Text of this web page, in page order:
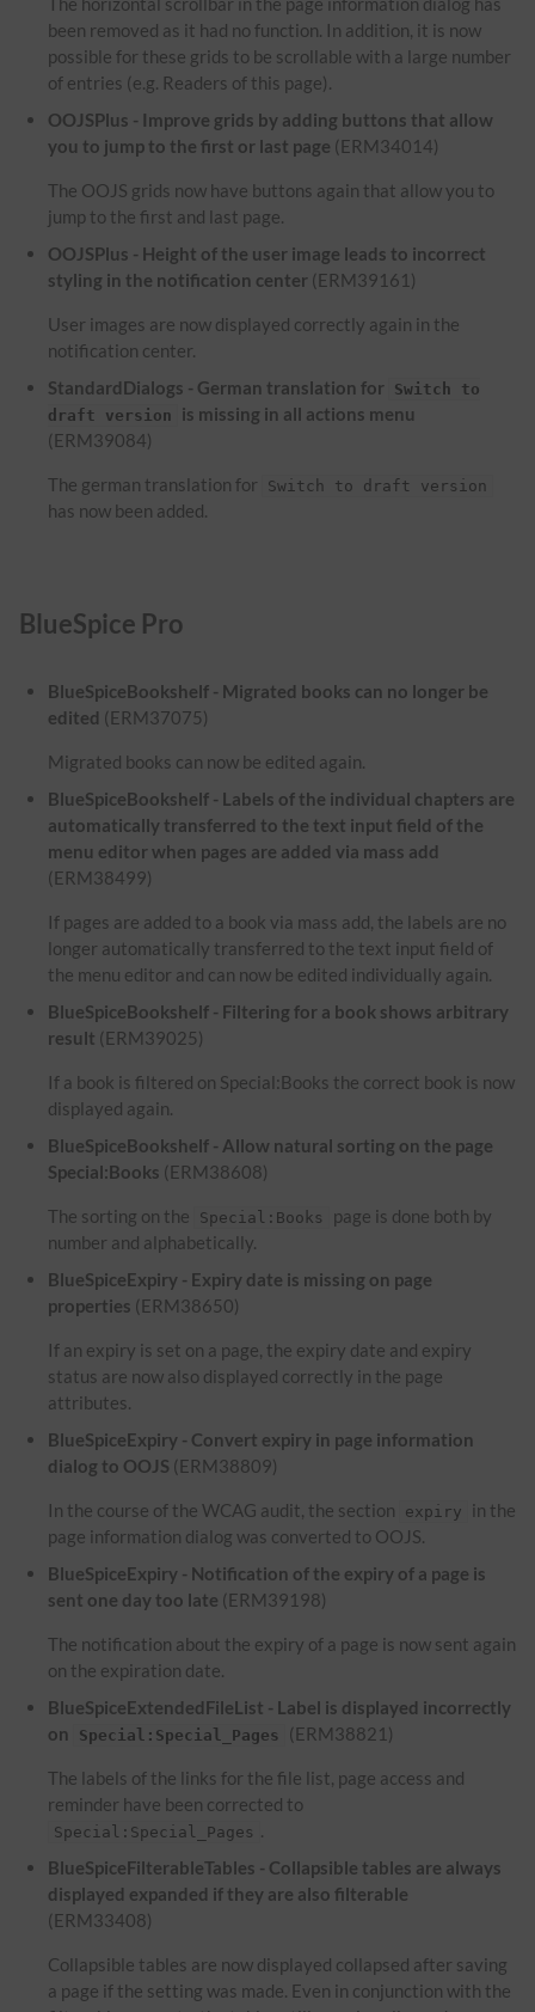
been removed as it had no function. In addition, it is now
possible for these grids to be scrollable with a large number
of entries (e.g. Readers of this page).
OOJSPlus - Improve grids by adding buttons that allow
you to jump to the first or last page (ERM34014)
The OOJS grids now have buttons again that allow you to
jump to the first and last page.
OOJSPlus - Height of the user image leads to incorrect
styling in the notification center (ERM39161)
User images are now displayed correctly again in the
notification center.
StandardDialogs - German translation for Switch to
draft version
is missing in all actions menu
(ERM39084)
The german translation for Switch to draft version
has now been added.
BlueSpice Pro
BlueSpiceBookshelf - Migrated books can no longer be
edited (ERM37075)
Migrated books can now be edited again.
BlueSpiceBookshelf - Labels of the individual chapters are
automatically transferred to the text input field of the
menu editor when pages are added via mass add
(ERM38499)
If pages are added to a book via mass add, the labels are no
longer automatically transferred to the text input field of
the menu editor and can now be edited individually again.
BlueSpiceBookshelf - Filtering for a book shows arbitrary
result (ERM39025)
If a book is filtered on Special:Books the correct book is now
displayed again.
BlueSpiceBookshelf - Allow natural sorting on the page
Special:Books (ERM38608)
The sorting on the Special:Books
page is done both by
number and alphabetically.
BlueSpiceExpiry - Expiry date is missing on page
properties (ERM38650)
If an expiry is set on a page, the expiry date and expiry
status are now also displayed correctly in the page
attributes.
BlueSpiceExpiry - Convert expiry in page information
dialog to OOJS (ERM38809)
In the course of the WCAG audit, the section expiry
in the
page information dialog was converted to OOJS.
BlueSpiceExpiry - Notification of the expiry of a page is
sent one day too late (ERM39198)
The notification about the expiry of a page is now sent again
on the expiration date.
BlueSpiceExtendedFileList - Label is displayed incorrectly
on
Special:Special_Pages (ERM38821)
The labels of the links for the file list, page access and
reminder have been corrected to
Special:Special_Pages .
BlueSpiceFilterableTables - Collapsible tables are always
displayed expanded if they are also filterable
(ERM33408)
Collapsible tables are now displayed collapsed after saving
a page if the setting was made. Even in conjunction with the